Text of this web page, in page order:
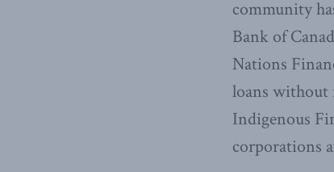
community
Bank of
Nations
loans without
Indigenous
corporations